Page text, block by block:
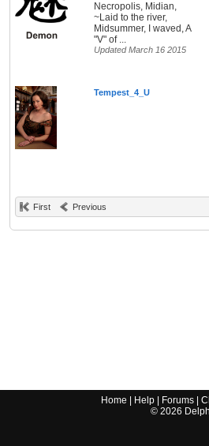
Necropolis, Midian,
~Laid to the river,
Midsummer, I waved, A
"V" of ...
Updated March 16 2015
Tempest_4_U
First Previous
Home Help Forums |
© 2026